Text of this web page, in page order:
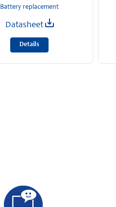
Battery replacement
Datasheet
Details